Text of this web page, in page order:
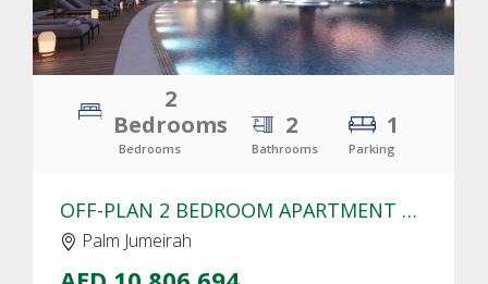
2
Bedrooms
Bedrooms
2
Bathrooms
1
Parking
OFF-PLAN 2 BEDROOM APARTMENT FOR SALE IN SLS RESIDENCES PALM JUMEIRAH | SEA VIEW
Palm Jumeirah